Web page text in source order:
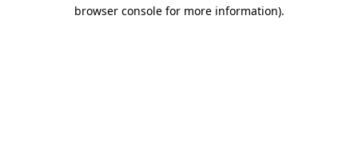
browser console for more information).